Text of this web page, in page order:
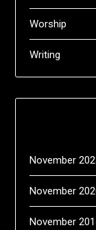
Worship
Writing
November
November
November